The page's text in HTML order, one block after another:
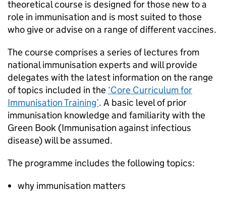
theoretical course is designed for those new to a
role in immunisation and is most suited to those
who give or advise on a range of different vaccines.
The course comprises a series of lectures from
national immunisation experts and will provide
delegates with the latest information on the range
of topics included in the ‘Core Curriculum for
Immunisation Training’. A basic level of prior
immunisation knowledge and familiarity with the
Green Book (Immunisation against infectious
disease) will be assumed.
The programme includes the following topics:
why immunisation matters